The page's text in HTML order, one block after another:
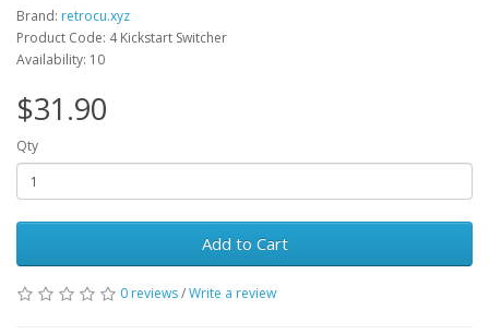
Brand: retrocu.xyz
Product Code: 4 Kickstart Switcher
Availability: 10
$31.90
Qty
Add to Cart
0 reviews/Write a review